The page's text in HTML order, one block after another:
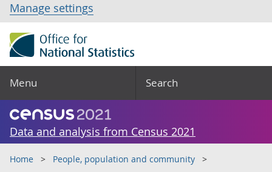
Manage settings
Menu Search
Data and analysis from Census 2021
Home
People, population and community